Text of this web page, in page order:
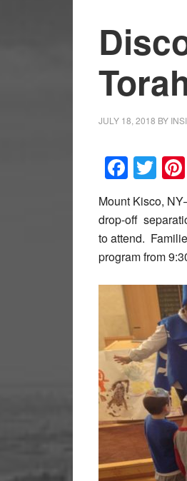
JULY 18, 2018 BY
Mount Kisco,
drop-off
to attend.
program from